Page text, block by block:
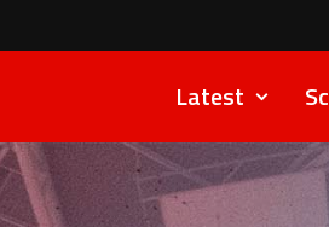
Latest